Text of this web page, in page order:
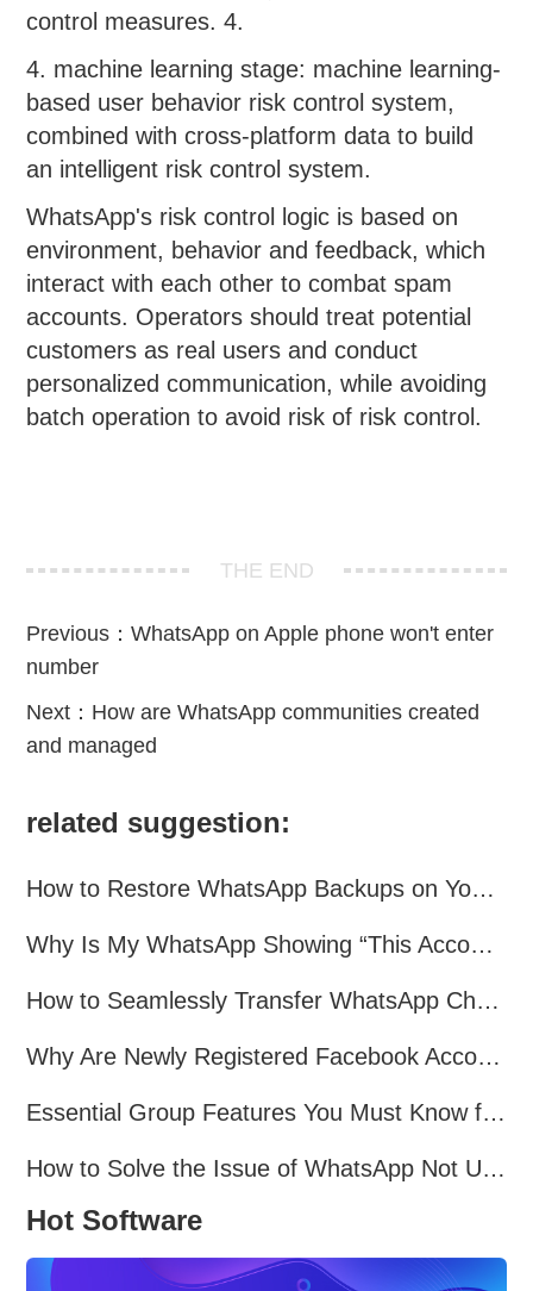
control measures. 4.
4. machine learning stage: machine learning-
based user behavior risk control system,
combined with cross-platform data to build
an intelligent risk control system.
WhatsApp's risk control logic is based on
environment, behavior and feedback, which
interact with each other to combat spam
accounts. Operators should treat potential
customers as real users and conduct
personalized communication, while avoiding
batch operation to avoid risk of risk control.
THE END
Previous：WhatsApp on Apple phone won't enter
number
Next： How are WhatsApp communities created
and managed
related suggestion:
How to Restore WhatsApp Backups on Your Phone?
Why Is My WhatsApp Showing “This Account Can No Longer Use WhatsApp Due to Spam”?
How to Seamlessly Transfer WhatsApp Chats Between Android and iPhone
Why Are Newly Registered Facebook Accounts Getting Banned？ Solutions and Tips？
Essential Group Features You Must Know for WhatsApp Marketing~
How to Solve the Issue of WhatsApp Not Updating？
Hot Software